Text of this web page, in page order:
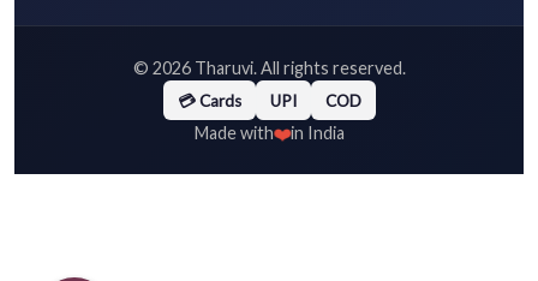
© 2026Tharuvi. All rights reserved.
💳 Cards UPI COD
Made with❤️in India